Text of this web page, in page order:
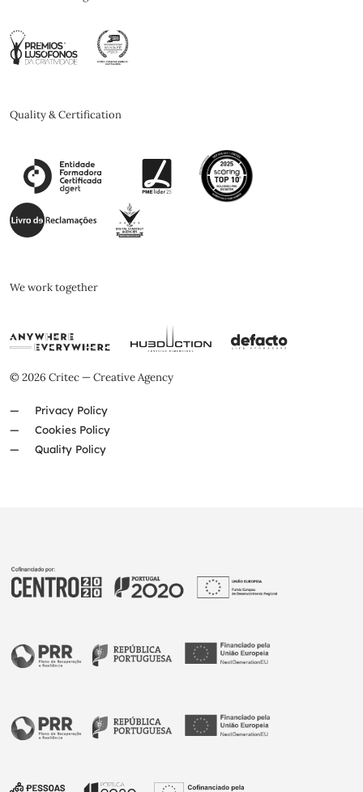
Quality & Certification
We work together
© 2026 Critec — Creative Agency
Privacy Policy
Cookies Policy
Quality Policy